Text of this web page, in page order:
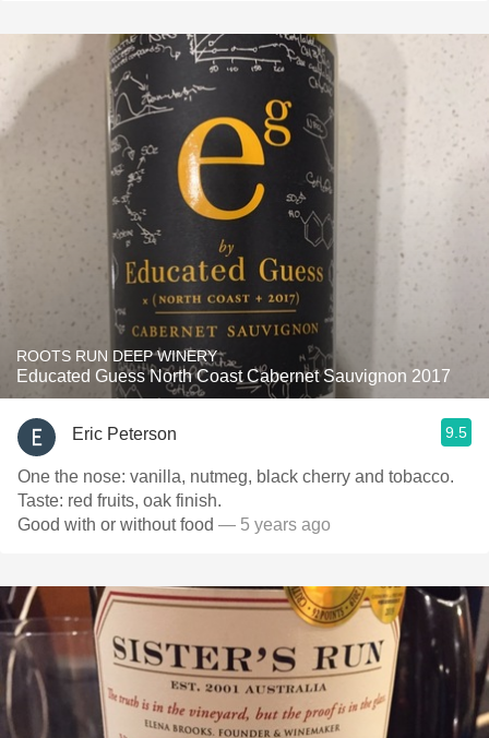
ROOTS RUN DEEP WINERY
Educated Guess North Coast Cabernet Sauvignon 2017
Eric Peterson 9.5
One the nose: vanilla, nutmeg, black cherry and tobacco.
Taste: red fruits, oak finish.
Good with or without food — 5 years ago